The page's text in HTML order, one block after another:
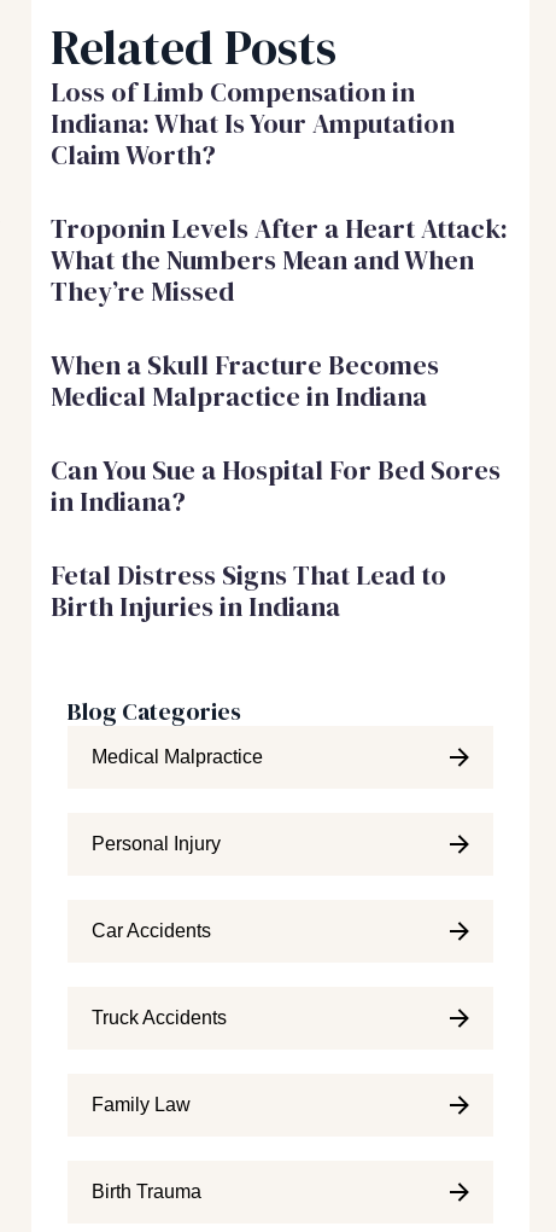
Related Posts
Loss of Limb Compensation in
Indiana: What Is Your Amputation
Claim Worth?
Troponin Levels After a Heart Attack:
What the Numbers Mean and When
They’re Missed
When a Skull Fracture Becomes
Medical Malpractice in Indiana
Can You Sue a Hospital For Bed Sores
in Indiana?
Fetal Distress Signs That Lead to
Birth Injuries in Indiana
Blog Categories
Medical Malpractice
Personal Injury
Car Accidents
Truck Accidents
Family Law
Birth Trauma